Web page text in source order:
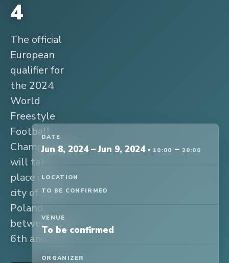
4
The official
European
qualifier for
the 2024
World
Freestyle
Football
Championship
will take
place in the
city of Sopot,
Poland
between June
6th and 7th.
DATE
Jun 8, 2024–Jun 9, 2024· 10:00 – 20:00
LOCATION
TO BE CONFIRMED
VENUE
To be confirmed
ORGANIZER